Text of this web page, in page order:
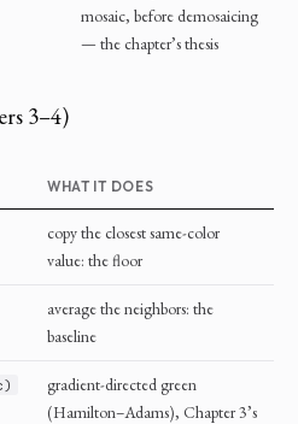
mosaic, before demosaicing
— the chapter’s thesis
3–4)
WHAT IT DOES
copy the closest same-color
value: the floor
average the neighbors: the
baseline
gradient-directed green
(Hamilton–Adams), Chapter 3’s